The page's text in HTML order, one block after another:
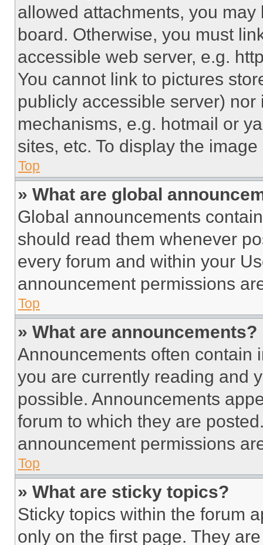
allowed attachments, you
board. Otherwise, you must
accessible web server, e.g.
You cannot link to pictures
publicly accessible server)
mechanisms, e.g. hotmail or
sites, etc. To display the
Top
» What are global
Global announcements
should read them whenever
every forum and within your
announcement permissions
Top
» What are announcements?
Announcements often contain
you are currently reading and
possible. Announcements
forum to which they are
announcement permissions
Top
» What are sticky topics?
Sticky topics within the forum
only on the first page. They